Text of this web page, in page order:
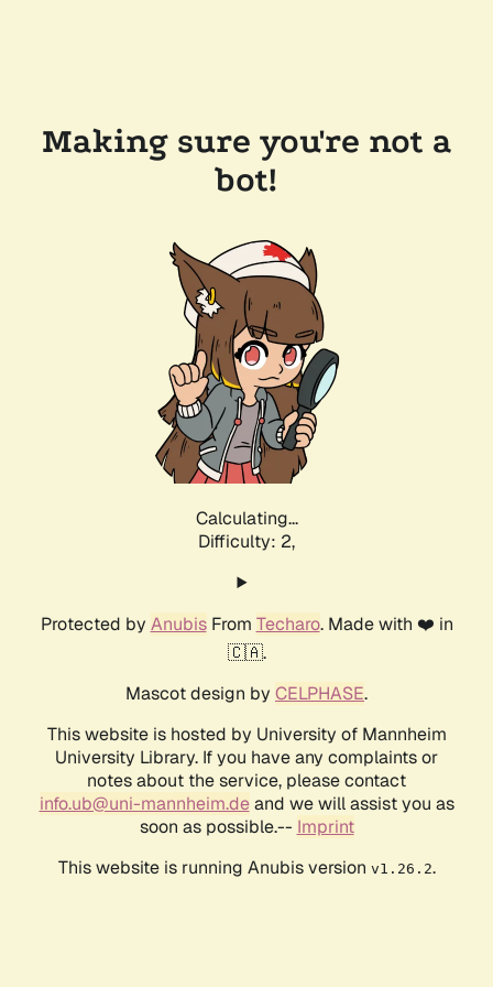
Making sure you're not a
bot!
Calculating...
Difficulty: 2,
Protected by AnubisFrom Techaro. Made with ❤️ in
🇨🇦.
Mascot design by CELPHASE.
This website is hosted by University of Mannheim
University Library. If you have any complaints or
notes about the service, please contact
info.ub@uni-mannheim.deand we will assist you as
soon as possible.-- Imprint
This website is running Anubis version v1.26.2.